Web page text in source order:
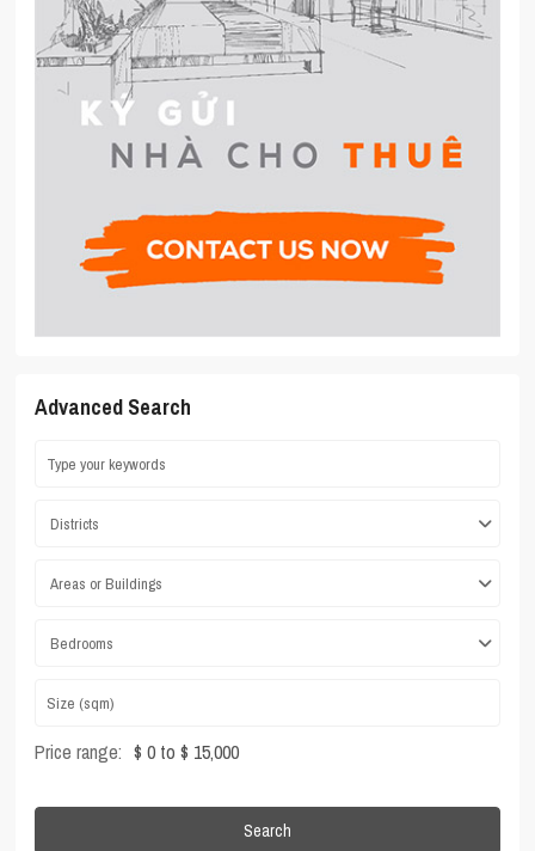
Advanced Search
Districts
Areas or Buildings
Bedrooms
Price range: $ 0 to $ 15,000
Search